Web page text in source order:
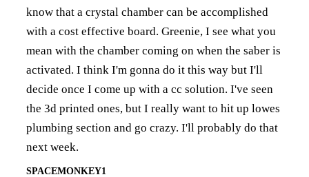
know that a crystal chamber can be accomplished
with a cost effective board. Greenie, I see what you
mean with the chamber coming on when the saber is
activated. I think I'm gonna do it this way but I'll
decide once I come up with a cc solution. I've seen
the 3d printed ones, but I really want to hit up lowes
plumbing section and go crazy. I'll probably do that
next week.
SPACEMONKEY1